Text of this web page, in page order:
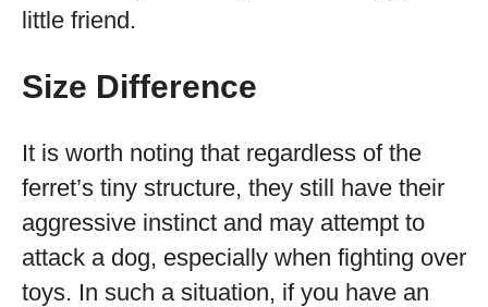
little friend.
Size Difference
It is worth noting that regardless of the
ferret’s tiny structure, they still have their
aggressive instinct and may attempt to
attack a dog, especially when fighting over
toys. In such a situation, if you have an